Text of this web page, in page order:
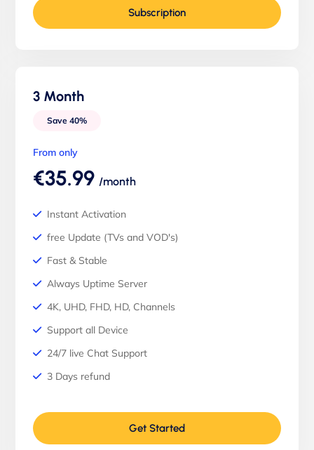
Subscription
3 Month
Save 40%
From only
€35.99 /month
Instant Activation
free Update (TVs and VOD's)
Fast & Stable
Always Uptime Server
4K, UHD, FHD, HD, Channels
Support all Device
24/7 live Chat Support
3 Days refund
Get Started